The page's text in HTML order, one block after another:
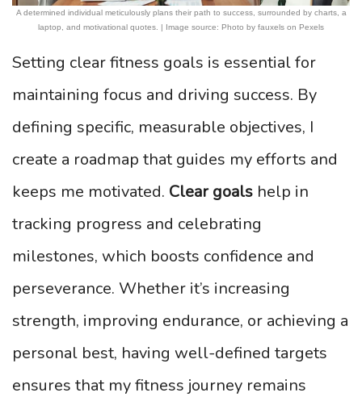
A determined individual meticulously plans their path to success, surrounded by charts, a
laptop, and motivational quotes. | Image source: Photo by fauxels on Pexels
Setting clear fitness goals is essential for
maintaining focus and driving success. By
defining specific, measurable objectives, I
create a roadmap that guides my efforts and
keeps me motivated. Clear goals help in
tracking progress and celebrating
milestones, which boosts confidence and
perseverance. Whether it’s increasing
strength, improving endurance, or achieving a
personal best, having well-defined targets
ensures that my fitness journey remains